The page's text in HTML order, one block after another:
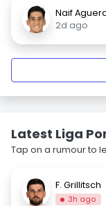
Naif
2d ago
Latest Liga
Tap on a rumour to
F. Grillitsch
3h ago